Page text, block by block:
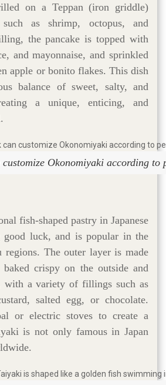
on a Teppan (iron griddle)
as shrimp, octopus, and
the pancake is topped with
and mayonnaise, and sprinkled
apple or bonito flakes. This dish
balance of sweet, salty, and
a unique, enticing, and
customize Okonomiyaki according to
fish-shaped pastry in Japanese
good luck, and is popular in the
regions. The outer layer is made
crispy on the outside and
with a variety of fillings such as
salted egg, or chocolate.
or electric stoves to create a
is not only famous in Japan